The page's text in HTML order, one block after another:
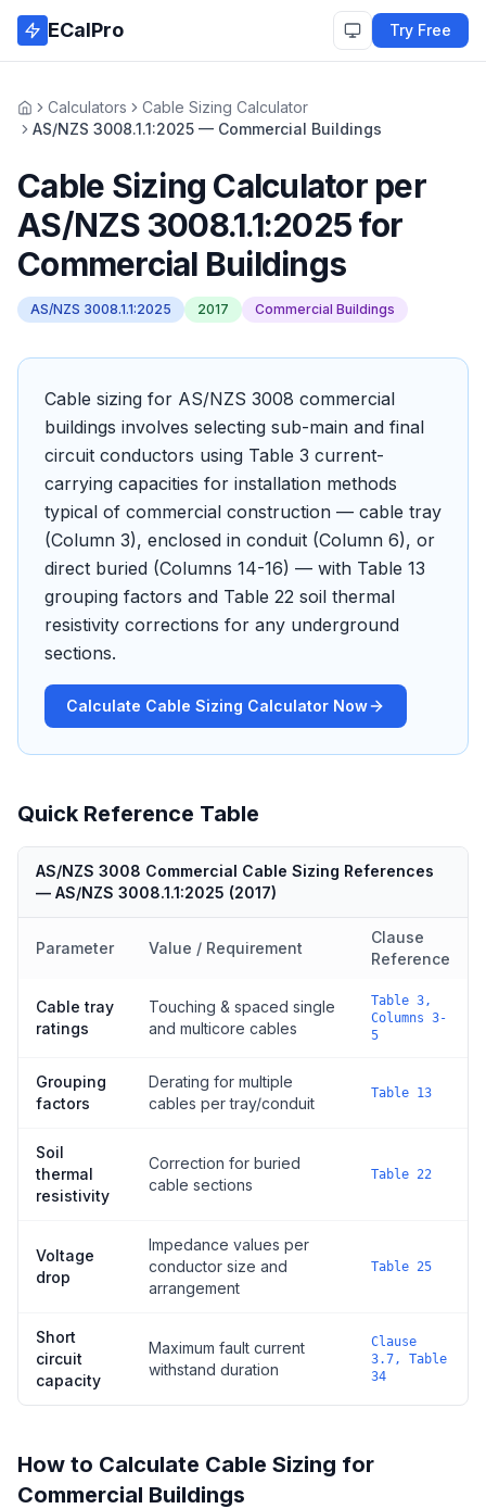
Skip to main content
ECalPro Try Free
HomeCalculators
Cable Sizing Calculator
AS/NZS 3008.1.1:2025 — Commercial Buildings
Cable Sizing Calculatorper
AS/NZS 3008.1.1:2025for
Commercial Buildings
AS/NZS 3008.1.1:2025 2017 Commercial Buildings
Cable sizing for AS/NZS 3008 commercial
buildings involves selecting sub-main and final
circuit conductors using Table 3 current-
carrying capacities for installation methods
typical of commercial construction — cable tray
(Column 3), enclosed in conduit (Column 6), or
direct buried (Columns 14-16) — with Table 13
grouping factors and Table 22 soil thermal
resistivity corrections for any underground
sections.
Calculate Cable Sizing Calculator Now
Quick Reference Table
AS/NZS 3008 Commercial Cable Sizing References
— AS/NZS 3008.1.1:2025 (2017)
Parameter Value / Requirement
Clause
Reference
Cable tray
ratings
Touching & spaced single
and multicore cables
Table 3,
Columns 3-
5
Grouping
factors
Derating for multiple
cables per tray/conduit
Table 13
Soil
thermal
resistivity
Correction for buried
cable sections
Table 22
Voltage
drop
Impedance values per
conductor size and
arrangement
Table 25
Short
circuit
capacity
Maximum fault current
withstand duration
Clause
3.7, Table
34
How to Calculate Cable Sizing for
Commercial Buildings